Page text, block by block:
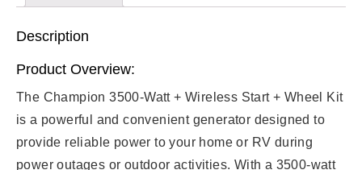
Description
Product Overview:
The Champion 3500-Watt + Wireless Start + Wheel Kit
is a powerful and convenient generator designed to
provide reliable power to your home or RV during
power outages or outdoor activities. With a 3500-watt